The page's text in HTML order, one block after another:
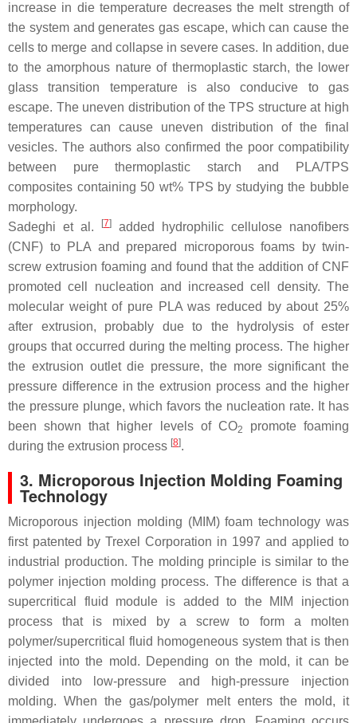
increase in die temperature decreases the melt strength of
the system and generates gas escape, which can cause the
cells to merge and collapse in severe cases. In addition, due
to the amorphous nature of thermoplastic starch, the lower
glass transition temperature is also conducive to gas
escape. The uneven distribution of the TPS structure at high
temperatures can cause uneven distribution of the final
vesicles. The authors also confirmed the poor compatibility
between pure thermoplastic starch and PLA/TPS
composites containing 50 wt% TPS by studying the bubble
morphology.
Sadeghi et al.
[7]
added hydrophilic cellulose nanofibers
(CNF) to PLA and prepared microporous foams by twin-
screw extrusion foaming and found that the addition of CNF
promoted cell nucleation and increased cell density. The
molecular weight of pure PLA was reduced by about 25%
after extrusion, probably due to the hydrolysis of ester
groups that occurred during the melting process. The higher
the extrusion outlet die pressure, the more significant the
pressure difference in the extrusion process and the higher
the pressure plunge, which favors the nucleation rate. It has
been shown that higher levels of CO2
promote foaming
during the extrusion process [8].
3. Microporous Injection Molding Foaming
Technology
Microporous injection molding (MIM) foam technology was
first patented by Trexel Corporation in 1997 and applied to
industrial production. The molding principle is similar to the
polymer injection molding process. The difference is that a
supercritical fluid module is added to the MIM injection
process that is mixed by a screw to form a molten
polymer/supercritical fluid homogeneous system that is then
injected into the mold. Depending on the mold, it can be
divided into low-pressure and high-pressure injection
molding. When the gas/polymer melt enters the mold, it